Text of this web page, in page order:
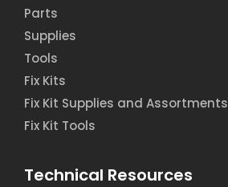
Parts
Supplies
Tools
Fix Kits
Fix Kit Supplies and Assortments
Fix Kit Tools
Technical Resources